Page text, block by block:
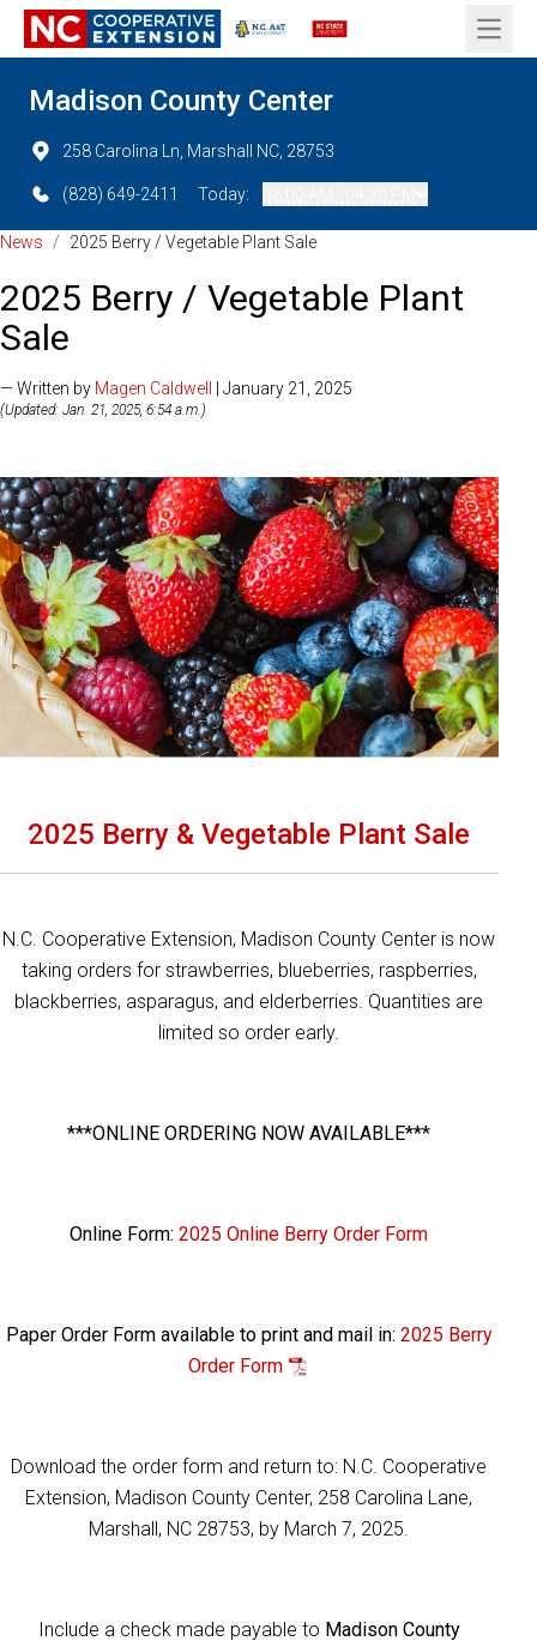
Open
Madison County Center
258 Carolina Ln, Marshall NC, 28753
(828) 649-2411 Today:
News / 2025 Berry / Vegetable Plant Sale
2025 Berry / Vegetable Plant
Sale
— Written by Magen Caldwell | January 21, 2025
(Updated: Jan. 21, 2025, 6:54 a.m.)
2025 Berry & Vegetable Plant Sale
N.C. Cooperative Extension, Madison County Center is now
taking orders for strawberries, blueberries, raspberries,
blackberries, asparagus, and elderberries. Quantities are
limited so order early.
***ONLINE ORDERING NOW AVAILABLE***
Online Form:2025 Online Berry Order Form
Paper Order Form available to print and mail in: 2025 Berry
Order Form
Download the order form and return to: N.C. Cooperative
Extension, Madison County Center, 258 Carolina Lane,
Marshall, NC 28753, by March 7, 2025.
Include a check made payable to Madison County